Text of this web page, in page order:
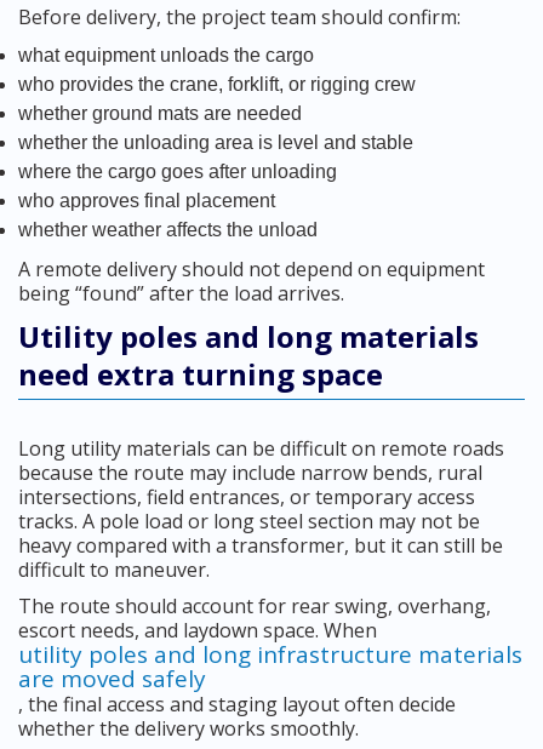
Before delivery, the project team should confirm:
what equipment unloads the cargo
who provides the crane, forklift, or rigging crew
whether ground mats are needed
whether the unloading area is level and stable
where the cargo goes after unloading
who approves final placement
whether weather affects the unload
A remote delivery should not depend on equipment
being “found” after the load arrives.
Utility poles and long materials
need extra turning space
Long utility materials can be difficult on remote roads
because the route may include narrow bends, rural
intersections, field entrances, or temporary access
tracks. A pole load or long steel section may not be
heavy compared with a transformer, but it can still be
difficult to maneuver.
The route should account for rear swing, overhang,
escort needs, and laydown space. When
utility poles and long infrastructure materials
are moved safely
, the final access and staging layout often decide
whether the delivery works smoothly.